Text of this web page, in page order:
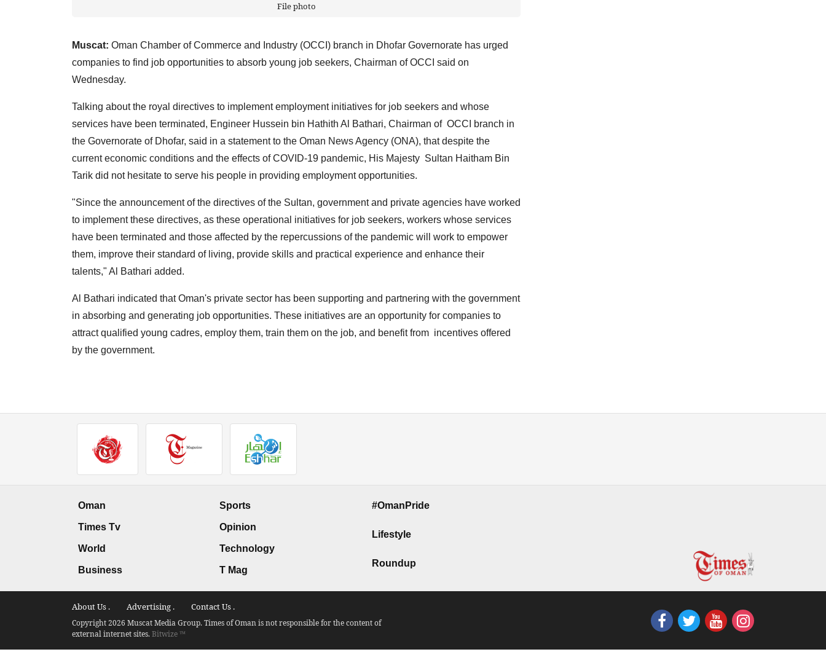
File photo
Muscat: Oman Chamber of Commerce and Industry (OCCI) branch in Dhofar Governorate has urged
companies to find job opportunities to absorb young job seekers, Chairman of OCCI said on
Wednesday.
Talking about the royal directives to implement employment initiatives for job seekers and whose
services have been terminated, Engineer Hussein bin Hathith Al Bathari, Chairman of OCCI branch in
the Governorate of Dhofar, said in a statement to the Oman News Agency (ONA), that despite the
current economic conditions and the effects of COVID-19 pandemic, His Majesty Sultan Haitham Bin
Tarik did not hesitate to serve his people in providing employment opportunities.
"Since the announcement of the directives of the Sultan, government and private agencies have worked
to implement these directives, as these operational initiatives for job seekers, workers whose services
have been terminated and those affected by the repercussions of the pandemic will work to empower
them, improve their standard of living, provide skills and practical experience and enhance their
talents," Al Bathari added.
Al Bathari indicated that Oman's private sector has been supporting and partnering with the government
in absorbing and generating job opportunities. These initiatives are an opportunity for companies to
attract qualified young cadres, employ them, train them on the job, and benefit from incentives offered
by the government.
Oman
Times Tv
World
Business
Sports
Opinion
Technology
T Mag
#OmanPride
Lifestyle
Roundup
About Us . Advertising . Contact Us .
Copyright 2026 Muscat Media Group. Times of Oman is not responsible for the content of
external internet sites.Bitwize ™